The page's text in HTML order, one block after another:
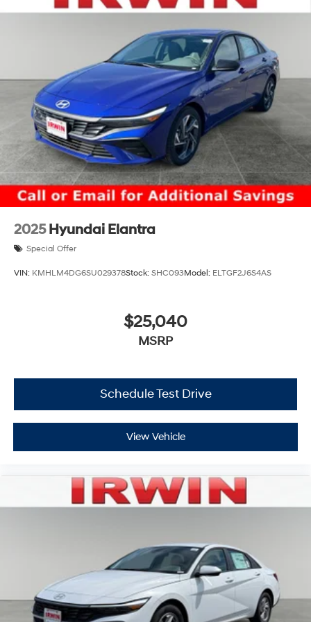
2025 Hyundai Elantra
Special Offer
VIN: KMHLM4DG6SU029378Stock: SHC093Model: ELTGF2J6S4AS
$25,040
MSRP
Schedule Test Drive
View Vehicle